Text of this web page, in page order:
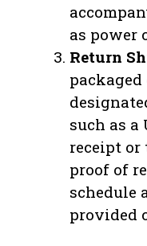
as power
Return
such as a
receipt or
proof of
schedule
provided